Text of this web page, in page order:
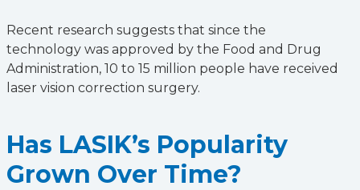
Recent research suggests that since the
technology was approved by the Food and Drug
Administration, 10 to 15 million people have received
laser vision correction surgery.
Has LASIK’s Popularity
Grown Over Time?